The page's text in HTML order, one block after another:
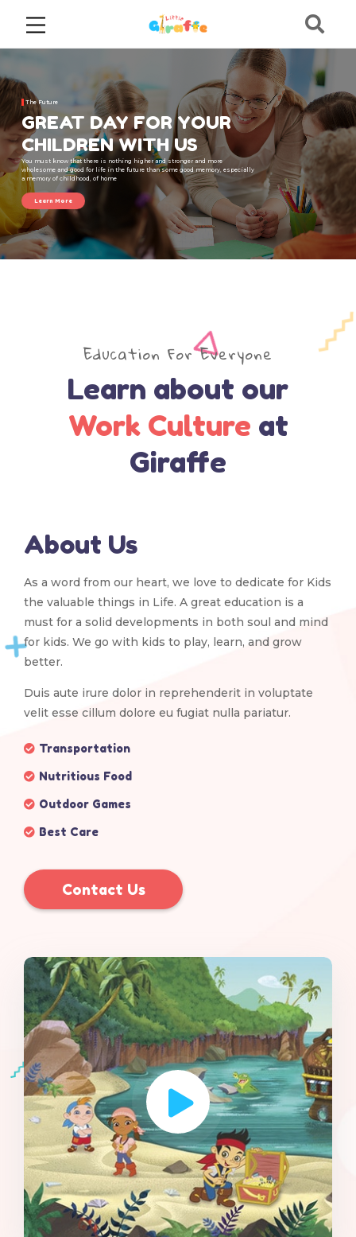
Learn More
GREAT DAY FOR YOUR
CHILDREN WITH US
You must know that there is nothing higher and stronger and more
wholesome and good for life in the future than some good memory, especially
a memory of childhood, of home
The Future
Education For Everyone
Learn about our
Work Culture at
Giraffe
About Us
As a word from our heart, we love to dedicate for Kids
the valuable things in Life. A great education is a
must for a solid developments in both soul and mind
for kids. We go with kids to play, learn, and grow
better.
Duis aute irure dolor in reprehenderit in voluptate
velit esse cillum dolore eu fugiat nulla pariatur.
Transportation
Nutritious Food
Outdoor Games
Best Care
Contact Us